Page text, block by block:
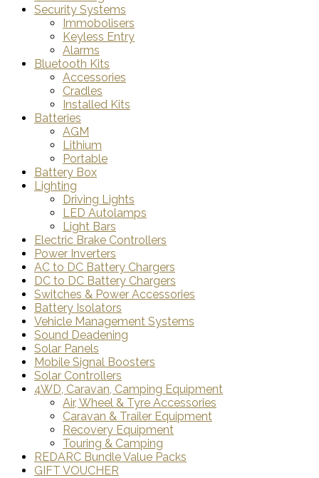
Security Systems
Immobolisers
Keyless Entry
Alarms
Bluetooth Kits
Accessories
Cradles
Installed Kits
Batteries
AGM
Lithium
Portable
Battery Box
Lighting
Driving Lights
LED Autolamps
Light Bars
Electric Brake Controllers
Power Inverters
AC to DC Battery Chargers
DC to DC Battery Chargers
Switches & Power Accessories
Battery Isolators
Vehicle Management Systems
Sound Deadening
Solar Panels
Mobile Signal Boosters
Solar Controllers
4WD, Caravan, Camping Equipment
Air, Wheel & Tyre Accessories
Caravan & Trailer Equipment
Recovery Equipment
Touring & Camping
REDARC Bundle Value Packs
GIFT VOUCHER